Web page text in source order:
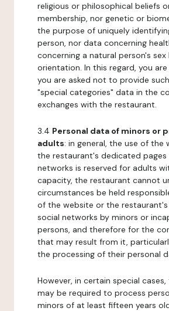
religious or philosophical beliefs
membership, nor genetic or
the purpose of uniquely
person, nor data concerning
concerning a natural person's sex
orientation. In this regard, you
you are asked not to provide
"special categories" data in the
exchanges with the restaurant.
3.4 Personal data of minors or
adults: in general, the use of the
the restaurant's dedicated pages
networks is reserved for adults
capacity, the restaurant cannot
circumstances be held
of the website or the restaurant's
social networks by minors or
persons, and therefore for the
that may result from it,
the processing of their personal
However, in certain special
may be required to process
minors of at least fifteen years